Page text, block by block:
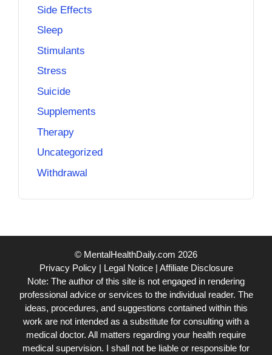
Side Effects
Sleep
Stimulants
Stress
Suicide
Supplements
Therapy
Uncategorized
Withdrawal
© MentalHealthDaily.com 2026
Privacy Policy| Legal Notice| Affiliate Disclosure
Note: The author of this site is not engaged in rendering
professional advice or services to the individual reader. The
ideas, procedures, and suggestions contained within this
work are not intended as a substitute for consulting with a
medical doctor. All matters regarding your health require
medical supervision. I shall not be liable or responsible for